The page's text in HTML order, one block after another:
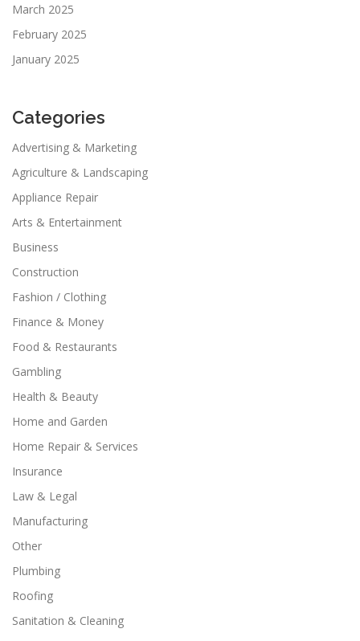
March 2025
February 2025
January 2025
Categories
Advertising & Marketing
Agriculture & Landscaping
Appliance Repair
Arts & Entertainment
Business
Construction
Fashion / Clothing
Finance & Money
Food & Restaurants
Gambling
Health & Beauty
Home and Garden
Home Repair & Services
Insurance
Law & Legal
Manufacturing
Other
Plumbing
Roofing
Sanitation & Cleaning